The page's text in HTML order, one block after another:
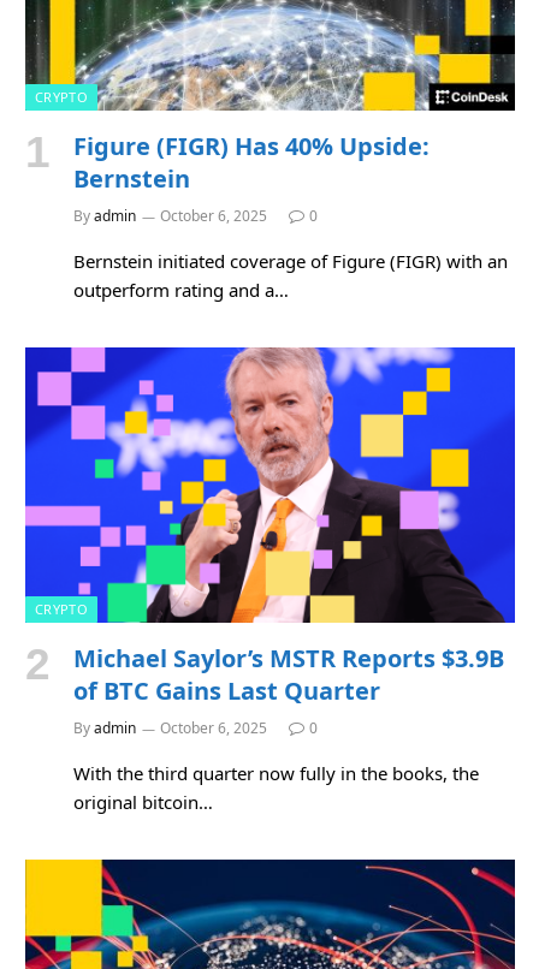
CRYPTO
Figure (FIGR) Has 40% Upside:
Bernstein
Byadmin October 6, 2025 0
Bernstein initiated coverage of Figure (FIGR) with an
outperform rating and a…
CRYPTO
Michael Saylor’s MSTR Reports $3.9B
of BTC Gains Last Quarter
Byadmin October 6, 2025 0
With the third quarter now fully in the books, the
original bitcoin…